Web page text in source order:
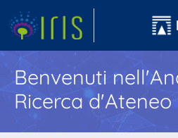
Benvenuti
Ricerca d'Ateneo